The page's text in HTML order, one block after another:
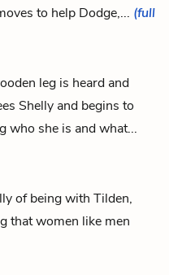
to help Dodge,... (full
leg is heard and
Shelly and begins to
who she is and what...
of being with Tilden,
that women like men